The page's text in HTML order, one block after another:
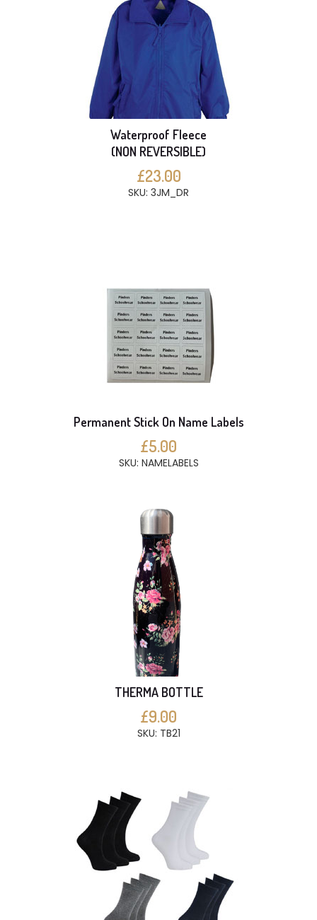
Waterproof Fleece
(NON REVERSIBLE)
£23.00
SKU: 3JM_DR
Permanent Stick On Name Labels
£5.00
SKU: NAMELABELS
THERMA BOTTLE
£9.00
SKU: TB21